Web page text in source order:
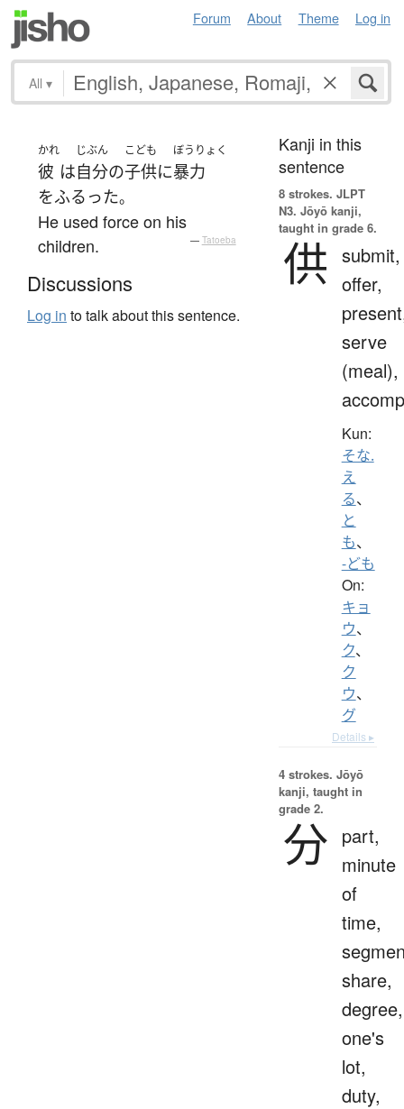
Forum About Theme Log in
All ▾
かれ
彼 は
じぶん
自分の
こども
子供に
ぼうりょく
暴力
をふるった。
He used force on his
children.
— Tatoeba
Discussions
Log in to talk about this sentence.
Kanji in this
sentence
8 strokes. JLPT
N3. Jōyō kanji,
taught in grade 6.
供 submit,
offer,
serve
(meal),
Kun:
そな.
え
る、
と
も、
-ども
On:
キョ
ウ、
ク、
ク
ウ、
グ
Details ▸
4 strokes. Jōyō
kanji, taught in
grade 2.
分 part,
minute
of
time,
share,
degree,
one's
lot,
duty,